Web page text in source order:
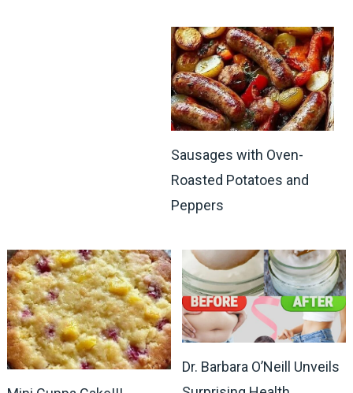
Sausages with Oven-
Roasted Potatoes and
Peppers
Dr. Barbara O’Neill Unveils